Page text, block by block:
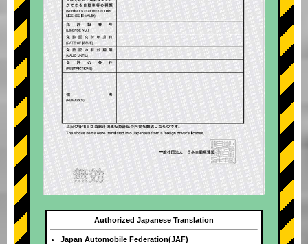
Authorized Japanese Translation
Japan Automobile Federation(JAF)